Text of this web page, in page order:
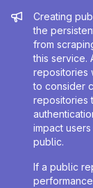
Creating
the
from
this service.
repositories
to consider
repositories
impact
public.
If a public